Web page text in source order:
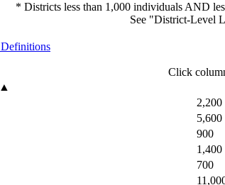
* Districts less than 1,000 individuals AND
See "District-Level
Definitions
Click
▲
2,200
5,600
900
1,400
700